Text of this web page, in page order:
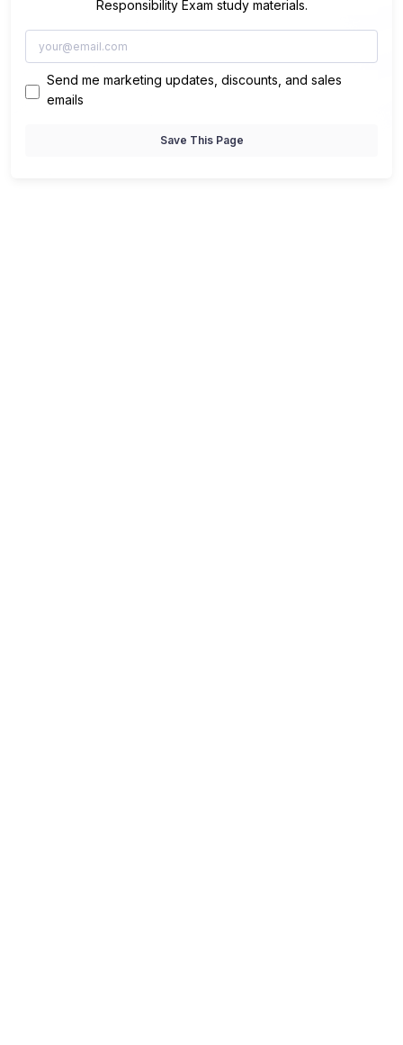
Responsibility Exam study materials.
Send me marketing updates, discounts, and sales
emails
Save This Page